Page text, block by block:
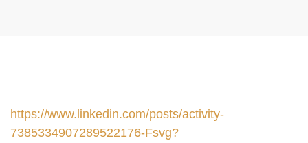
https://www.linkedin.com/posts/activity-
7385334907289522176-Fsvg?